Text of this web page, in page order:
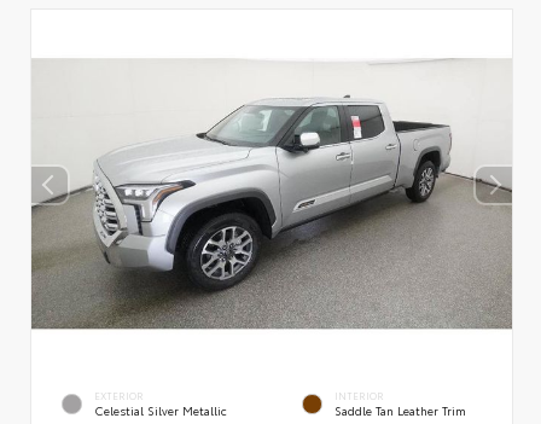
EXTERIOR
Celestial Silver Metallic
INTERIOR
Saddle Tan Leather Trim